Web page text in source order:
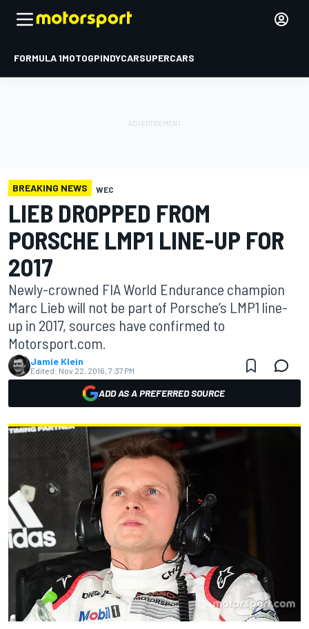
FORMULA 1MOTOGPINDYCARSUPERCARS
BREAKING NEWS WEC
LIEB DROPPED FROM
PORSCHE LMP1 LINE-UP FOR
2017
Newly-crowned FIA World Endurance champion
Marc Lieb will not be part of Porsche’s LMP1 line-
up in 2017, sources have confirmed to
Motorsport.com.
Jamie Klein
Edited: Nov 22, 2016, 7:37 PM
ADD AS A PREFERRED SOURCE